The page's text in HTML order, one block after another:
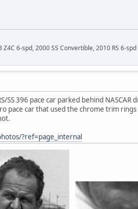
6-spd, 2000 SS Convertible, 2010 RS 6-spd
396 pace car parked behind
pace car that used the chrome trim
?ref=page_internal